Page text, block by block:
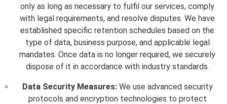
only as long as necessary to fulfil our services, comply
with legal requirements, and resolve disputes. We have
established specific retention schedules based on the
type of data, business purpose, and applicable legal
mandates. Once data is no longer required, we securely
dispose of it in accordance with industry standards.
Data Security Measures:We use advanced security
protocols and encryption technologies to protect